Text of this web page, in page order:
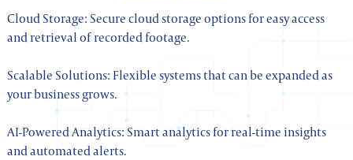
Cloud Storage: Secure cloud storage options for easy access
and retrieval of recorded footage.
Scalable Solutions: Flexible systems that can be expanded as
your business grows.
AI-Powered Analytics: Smart analytics for real-time insights
and automated alerts.